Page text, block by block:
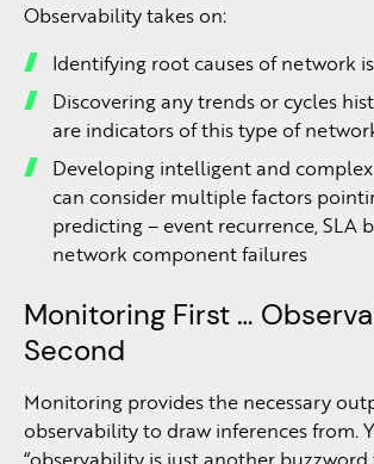
Observability takes on:
Identifying root causes of network
Discovering any trends or cycles
are indicators of this type of
Developing intelligent and
can consider multiple factors
predicting – event recurrence, SLA
network component failures
Monitoring First …
Second
Monitoring provides the necessary
observability to draw inferences from.